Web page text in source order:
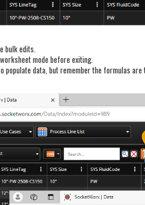
bulk edits.
mode before exiting.
populate data, but remember the formulas are